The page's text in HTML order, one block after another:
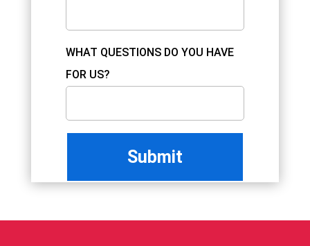
WHAT QUESTIONS DO YOU HAVE
FOR US?